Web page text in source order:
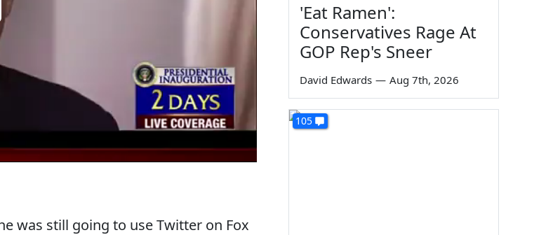
was still going to use Twitter on Fox
'Eat Ramen':
Conservatives Rage At
GOP Rep's Sneer
David Edwards — Aug 7th, 2026
105